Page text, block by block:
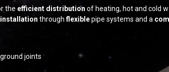
the efficient distribution of heating, hot and cold
throughflexiblepipe systems and a
joints